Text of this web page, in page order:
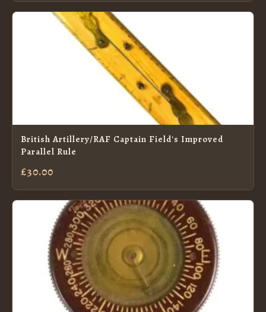
British Artillery/RAF Captain Field's Improved
Parallel Rule
£30.00